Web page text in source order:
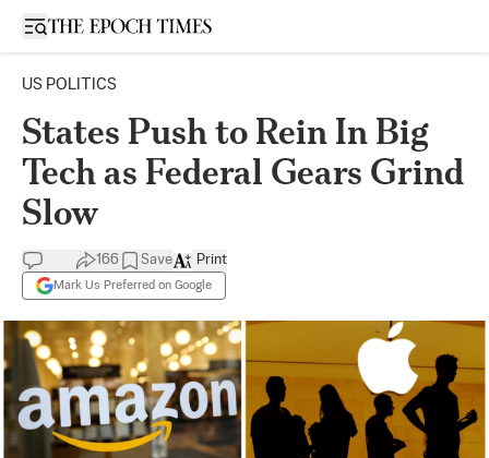
Open sidebar
US POLITICS
States Push to Rein In Big
Tech as Federal Gears Grind
Slow
166 Save
Mark Us Preferred on Google
Print